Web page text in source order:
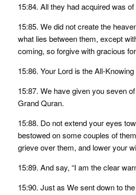
15:84. All they had acquired was
15:85. We did not create the
what lies between them, except
coming, so forgive with gracious
15:86. Your Lord is the All-Knowing
15:87. We have given you seven
Grand Quran.
15:88. Do not extend your eyes
bestowed on some couples of
grieve over them, and lower your
15:89. And say, “I am the clear
15:90. Just as We sent down to